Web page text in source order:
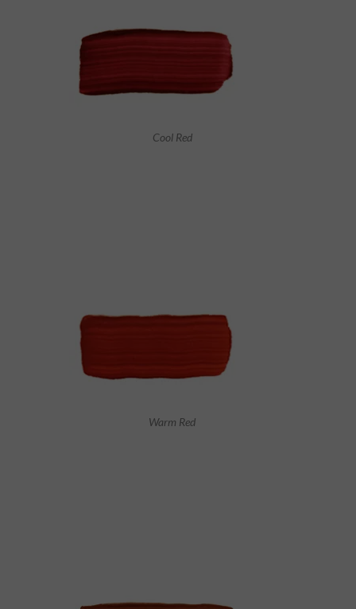
Cool Red
Warm Red